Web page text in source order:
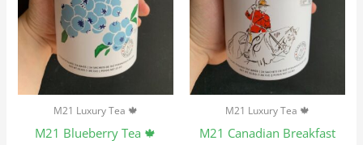
M21 Luxury Tea 🍁
M21 Blueberry Tea 🍁
M21 Luxury Tea 🍁
M21 Canadian Breakfast